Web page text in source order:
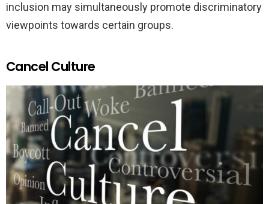
inclusion may simultaneously promote discriminatory
viewpoints towards certain groups.
Cancel Culture